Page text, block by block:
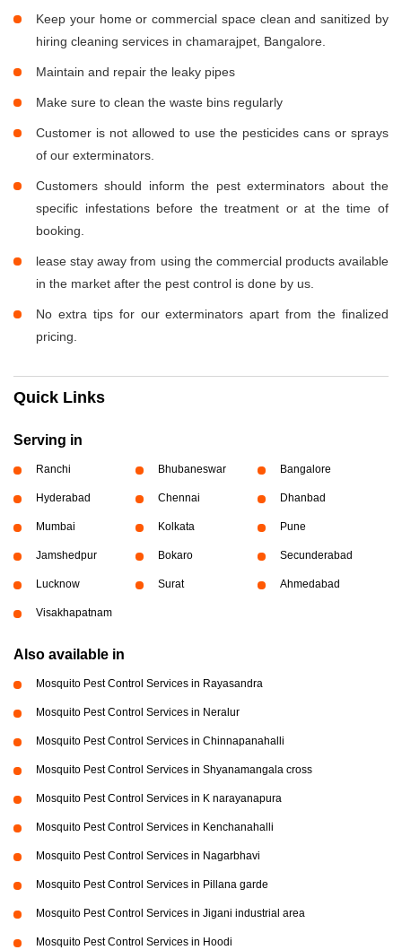
Keep your home or commercial space clean and sanitized by
hiring cleaning services in chamarajpet, Bangalore.
Maintain and repair the leaky pipes
Make sure to clean the waste bins regularly
Customer is not allowed to use the pesticides cans or sprays
of our exterminators.
Customers should inform the pest exterminators about the
specific infestations before the treatment or at the time of
booking.
lease stay away from using the commercial products available
in the market after the pest control is done by us.
No extra tips for our exterminators apart from the finalized
pricing.
Quick Links
Serving in
Ranchi Bhubaneswar Bangalore
Hyderabad Chennai Dhanbad
Mumbai Kolkata Pune
Jamshedpur Bokaro Secunderabad
Lucknow Surat Ahmedabad
Visakhapatnam
Also available in
Mosquito Pest Control Services in Rayasandra
Mosquito Pest Control Services in Neralur
Mosquito Pest Control Services in Chinnapanahalli
Mosquito Pest Control Services in Shyanamangala cross
Mosquito Pest Control Services in K narayanapura
Mosquito Pest Control Services in Kenchanahalli
Mosquito Pest Control Services in Nagarbhavi
Mosquito Pest Control Services in Pillana garde
Mosquito Pest Control Services in Jigani industrial area
Mosquito Pest Control Services in Hoodi